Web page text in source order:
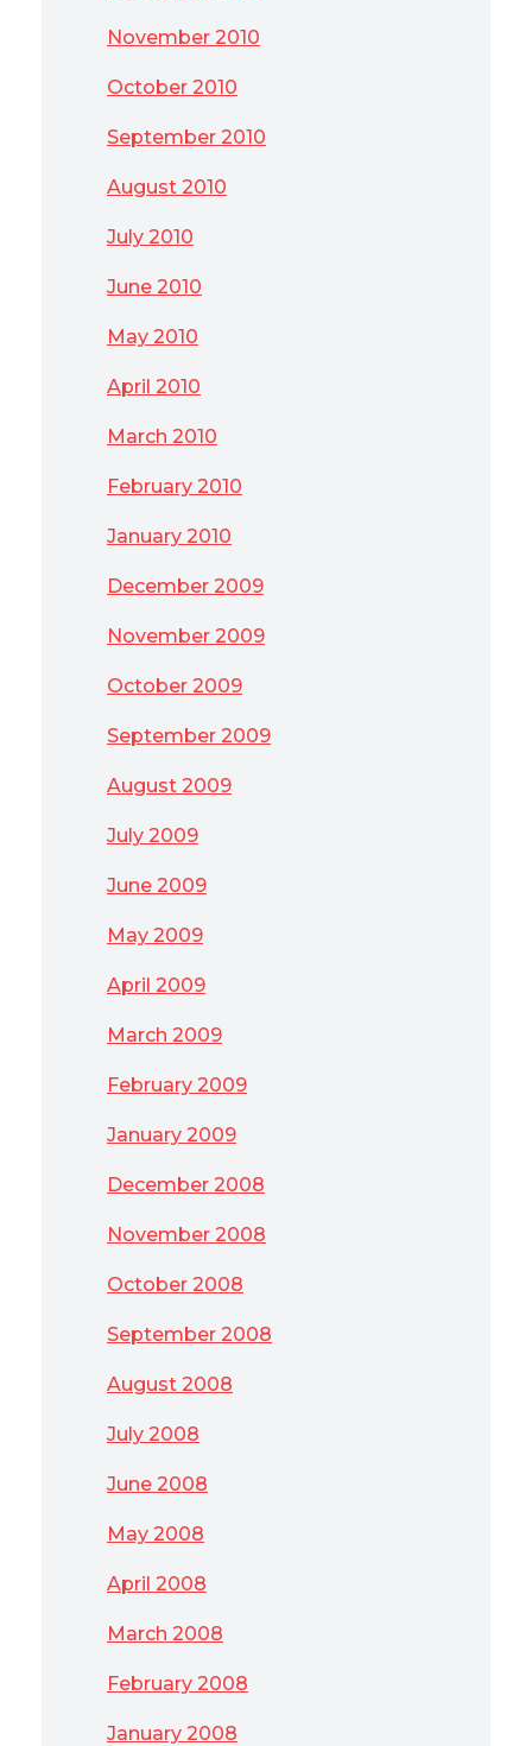
November 2010
October 2010
September 2010
August 2010
July 2010
June 2010
May 2010
April 2010
March 2010
February 2010
January 2010
December 2009
November 2009
October 2009
September 2009
August 2009
July 2009
June 2009
May 2009
April 2009
March 2009
February 2009
January 2009
December 2008
November 2008
October 2008
September 2008
August 2008
July 2008
June 2008
May 2008
April 2008
March 2008
February 2008
January 2008